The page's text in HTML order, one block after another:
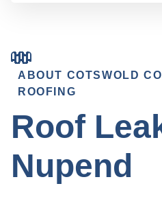
ABOUT COTSWOLD
ROOFING
Roof
Nupend